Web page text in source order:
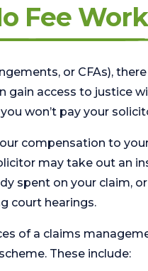
Fee
or CFAs),
gain access to justice
won’t pay your
compensation to
may take out an
spent on your claim,
court hearings.
of a claims
These include: